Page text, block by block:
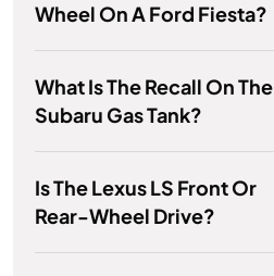
Wheel On A Ford Fiesta?
What Is The Recall On The
Subaru Gas Tank?
Is The Lexus LS Front Or
Rear-Wheel Drive?